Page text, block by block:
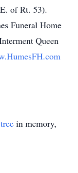
of Rt. 53).
Funeral Home
Queen
in memory,